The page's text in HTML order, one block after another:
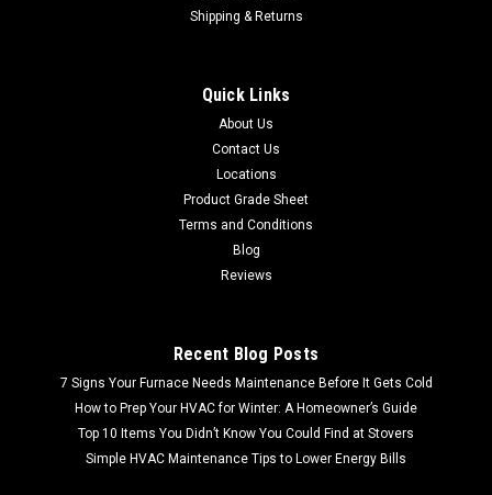
Shipping & Returns
Quick Links
About Us
Contact Us
Locations
Product Grade Sheet
Terms and Conditions
Blog
Reviews
Recent Blog Posts
7 Signs Your Furnace Needs Maintenance Before It Gets Cold
How to Prep Your HVAC for Winter: A Homeowner’s Guide
Top 10 Items You Didn’t Know You Could Find at Stovers
Simple HVAC Maintenance Tips to Lower Energy Bills